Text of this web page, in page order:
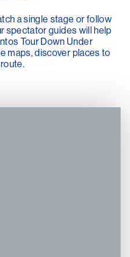
a single stage or follow
spectator guides will help
Tour Down Under
maps, discover places to